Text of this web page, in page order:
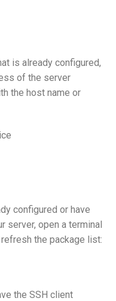
is already configured,
of the server
the host name or
configured or have
server, open a terminal
the package list:
the SSH client